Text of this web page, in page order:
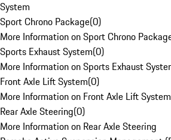
System
Sport Chrono Package(0)
More Information on Sport Chrono
Sports Exhaust System(0)
More Information on Sports Exhaust
Front Axle Lift System(0)
More Information on Front Axle Lift System
Rear Axle Steering(0)
More Information on Rear Axle Steering